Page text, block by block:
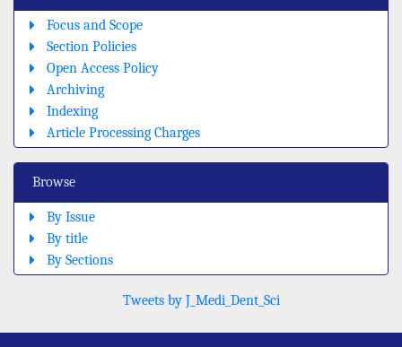
Focus and Scope
Section Policies
Open Access Policy
Archiving
Indexing
Article Processing Charges
Browse
By Issue
By title
By Sections
Tweets by J_Medi_Dent_Sci